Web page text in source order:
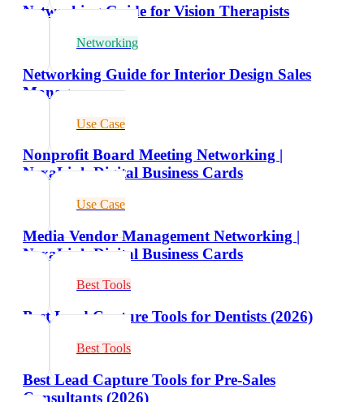
Networking Guide for Vision Therapists
Networking
Networking Guide for Interior Design Sales
Managers
Use Case
Nonprofit Board Meeting Networking |
NexaLink Digital Business Cards
Use Case
Media Vendor Management Networking |
NexaLink Digital Business Cards
Best Tools
Best Lead Capture Tools for Dentists (2026)
Best Tools
Best Lead Capture Tools for Pre-Sales
Consultants (2026)